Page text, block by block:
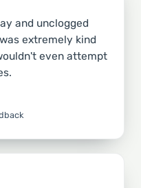
and unclogged
extremely kind
even attempt